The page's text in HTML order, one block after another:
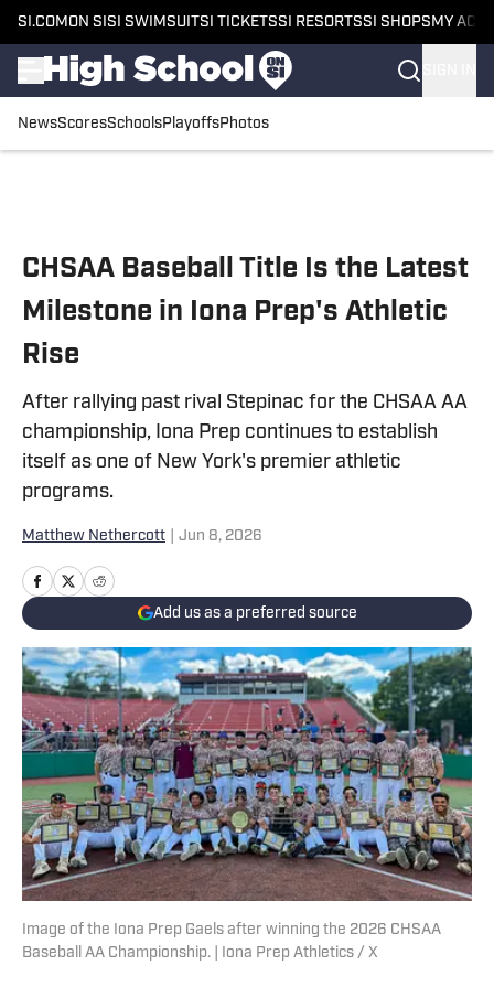
SI.COM ON SI SI SWIMSUITSI TICKETSSI RESORTSSI SHOPS MY
NewsScoresSchoolsPlayoffsPhotos
CHSAA Baseball Title Is the Latest
Milestone in Iona Prep's Athletic
Rise
After rallying past rival Stepinac for the CHSAA AA
championship, Iona Prep continues to establish
itself as one of New York's premier athletic
programs.
Matthew Nethercott Jun 8, 2026
Add us as a preferred source
Image of the Iona Prep Gaels after winning the 2026 CHSAA
Baseball AA Championship. | Iona Prep Athletics / X